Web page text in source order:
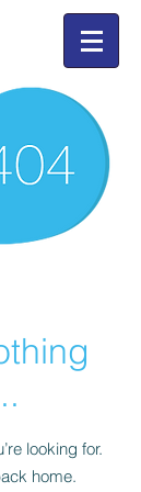
looking for.
home.